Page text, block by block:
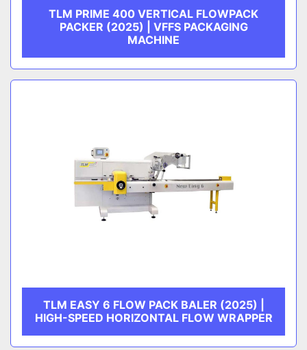
TLM PRIME 400 VERTICAL FLOWPACK
PACKER (2025) | VFFS PACKAGING
MACHINE
TLM EASY 6 FLOW PACK BALER (2025) |
HIGH-SPEED HORIZONTAL FLOW WRAPPER